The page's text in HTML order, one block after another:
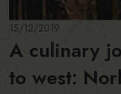
15/12/2019
A culinary
to west: